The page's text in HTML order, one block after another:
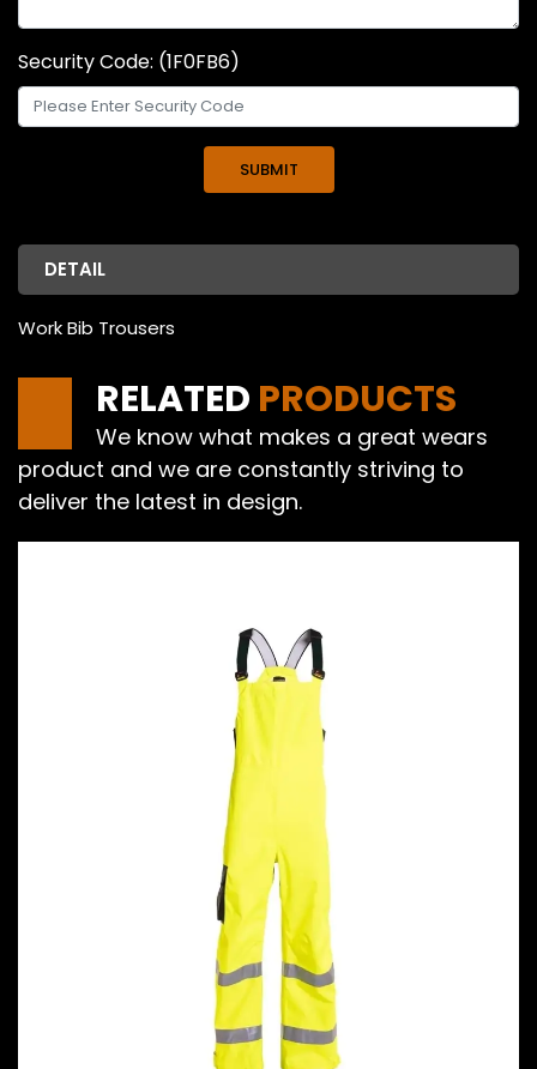
Security Code: (1F0FB6)
DETAIL
Work Bib Trousers
RELATED PRODUCTS
We know what makes a great wears
product and we are constantly striving to
deliver the latest in design.